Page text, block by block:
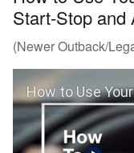
Start-Stop and
(Newer Outback/
How to Use Your Subaru